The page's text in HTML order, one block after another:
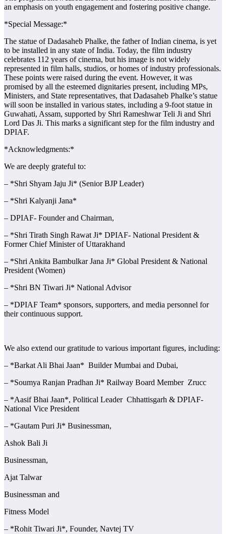
an emphasis on youth engagement and fostering positive change.
*Special Message:*
The statue of Dadasaheb Phalke, the father of Indian cinema, is yet
to be installed in any state of India. Today, the film industry
celebrates 112 years of cinema, but his image is not widely
represented in film halls, studios, or homes of industry professionals.
These points were raised during the event. However, it was
promised by all the esteemed dignitaries present, including MPs,
Ministers, and State representatives, that Dadasaheb Phalke’s statue
will soon be installed in various states, including a 9-foot statue in
Guwahati, Assam, supported by Shri Rameshwar Teli Ji and Shri
Lord Das Ji. This marks a significant step for the film industry and
DPIAF.
*Acknowledgments:*
We are deeply grateful to:
– *Shri Shyam Jaju Ji* (Senior BJP Leader)
– *Shri Kalyanji Jana*
– DPIAF- Founder and Chairman,
– *Shri Tirath Singh Rawat Ji* DPIAF- National President &
Former Chief Minister of Uttarakhand
– *Shri Ankita Bambulkar Jana Ji* Global President & National
President (Women)
– *Shri BN Tiwari Ji* National Advisor
– *DPIAF Team* sponsors, supporters, and media personnel for
their continuous support.
We also extend our gratitude to various important figures, including:
– *Barkat Ali Bhai Jaan* Builder Mumbai and Dubai,
– *Soumya Ranjan Pradhan Ji* Railway Board Member Zrucc
– *Aasif Bhai Jaan*, Political Leader Chhattisgarh & DPIAF-
National Vice President
– *Gautam Puri Ji* Businessman,
Ashok Bali Ji
Businessman,
Ajat Talwar
Businessman and
Fitness Model
– *Rohit Tiwari Ji*, Founder, Navtej TV